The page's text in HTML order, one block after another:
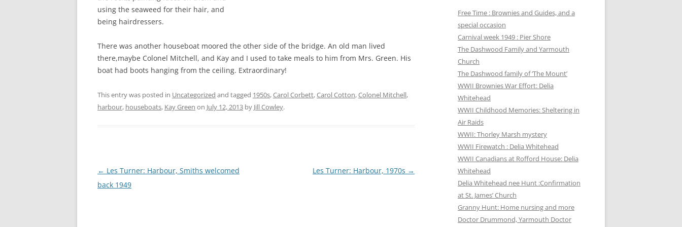
CHAPTER 7: HARBOUR
CHAPTER 8: THORLEY
CHAPTER 9: WORLD WAR II
CHAPTER 10: ‘I’M JOLLY GLAD I
using the seaweed for their hair, and
being hairdressers.
There was another houseboat moored the other side of the bridge. An old man lived
there,maybe Colonel Mitchell, and Kay and I used to take meals to him from Mrs. Green. His
boat had boots hanging from the ceiling. Extraordinary!
This entry was posted in Uncategorized and tagged 1950s,Carol Corbett,Carol Cotton,Colonel Mitchell,
harbour, houseboats, Kay Green on July 12, 2013 by Jill Cowley.
Post
navigation
← Les Turner: Harbour, Smiths welcomed
back 1949
Les Turner: Harbour, 1970s →
Free Time : Brownies and Guides, and a
special occasion
Carnival week 1949 : Pier Shore
The Dashwood Family and Yarmouth
Church
The Dashwood family of ‘The Mount’
WWII Brownies War Effort: Delia
Whitehead
WWII Childhood Memories: Sheltering in
Air Raids
WWII: Thorley Marsh mystery
WWII Firewatch : Delia Whitehead
WWII Canadians at Rofford House: Delia
Whitehead
Delia Whitehead nee Hunt :Confirmation
at St. James’ Church
Granny Hunt: Home nursing and more
Doctor Drummond, Yarmouth Doctor